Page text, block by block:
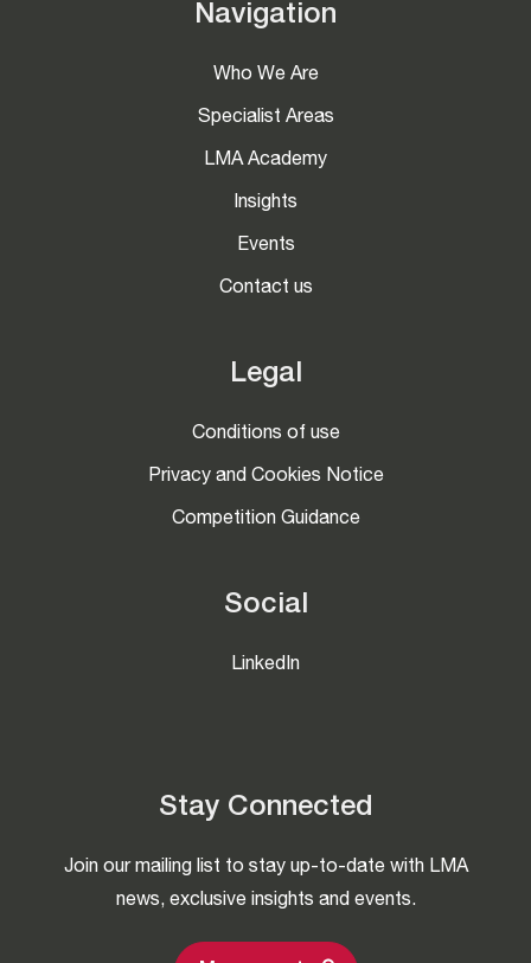
Navigation
Who We Are
Specialist Areas
LMA Academy
Insights
Events
Contact us
Legal
Conditions of use
Privacy and Cookies Notice
Competition Guidance
Social
LinkedIn
Stay Connected
Join our mailing list to stay up-to-date with LMA
news, exclusive insights and events.